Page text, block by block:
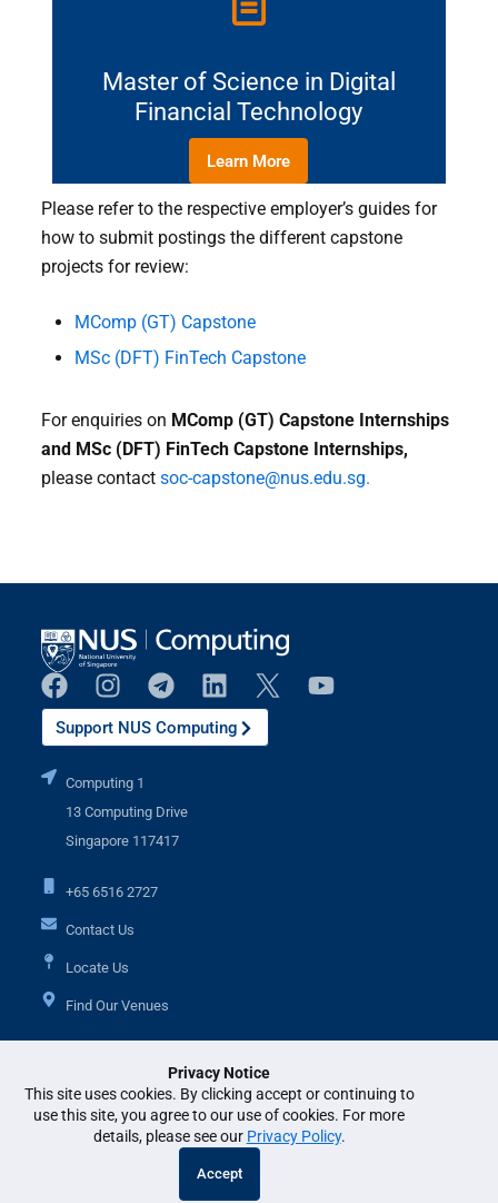
Privacy Notice
This site uses cookies. By clicking accept or continuing to
use this site, you agree to our use of cookies. For more
details, please see our Privacy Policy.
Accept
Master of Science in Digital
Financial Technology
Learn More
Please refer to the respective employer’s guides for
how to submit postings the different capstone
projects for review:
MComp (GT) Capstone
MSc (DFT) FinTech Capstone
For enquiries on MComp (GT) Capstone Internships
and MSc (DFT) FinTech Capstone Internships,
please contact soc-capstone@nus.edu.sg.
Support NUS Computing
Computing 1
13 Computing Drive
Singapore 117417
+65 6516 2727
Contact Us
Locate Us
Find Our Venues